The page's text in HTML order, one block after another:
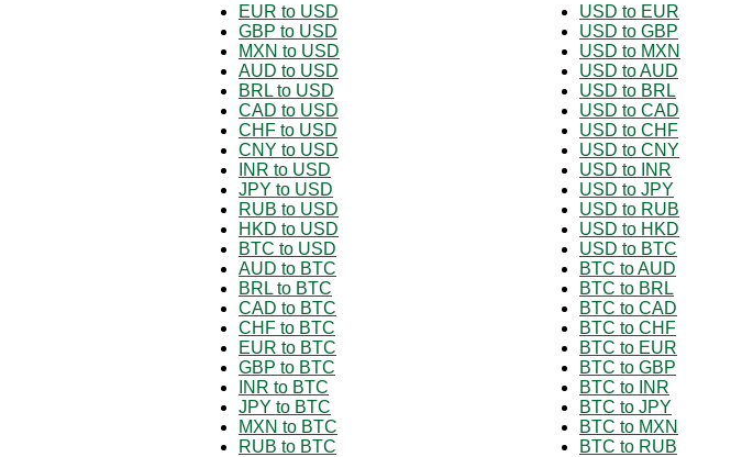
EUR to USD
GBP to USD
MXN to USD
AUD to USD
BRL to USD
CAD to USD
CHF to USD
CNY to USD
INR to USD
JPY to USD
RUB to USD
HKD to USD
BTC to USD
AUD to BTC
BRL to BTC
CAD to BTC
CHF to BTC
EUR to BTC
GBP to BTC
INR to BTC
JPY to BTC
MXN to BTC
RUB to BTC
USD to EUR
USD to GBP
USD to MXN
USD to AUD
USD to BRL
USD to CAD
USD to CHF
USD to CNY
USD to INR
USD to JPY
USD to RUB
USD to HKD
USD to BTC
BTC to AUD
BTC to BRL
BTC to CAD
BTC to CHF
BTC to EUR
BTC to GBP
BTC to INR
BTC to JPY
BTC to MXN
BTC to RUB